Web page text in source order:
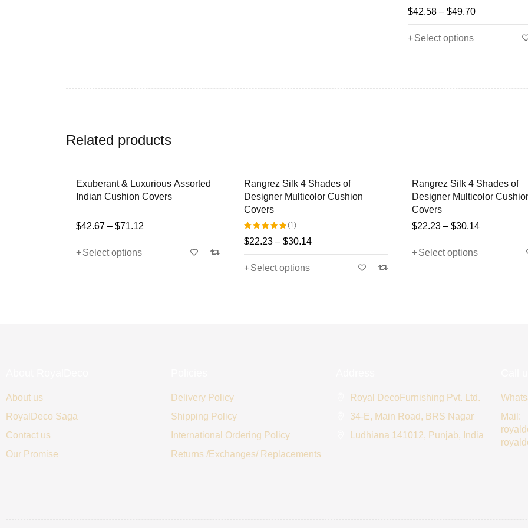
$42.58 – $49.70
Select options
Related products
Exuberant & Luxurious Assorted
Indian Cushion Covers
$42.67 – $71.12
Select options
Rangrez Silk 4 Shades of
Designer Multicolor Cushion
Covers
Rated
5.00out
of 5
(1)
$22.23 – $30.14
Select options
Rangrez Silk 4 Shades of
Designer Multicolor Cushion
Covers
$22.23 – $30.14
Select options
About us
RoyalDeco Saga
Contact us
Our Promise
Delivery Policy
Shipping Policy
International Ordering Policy
Returns /Exchanges/ Replacements
Royal DecoFurnishing Pvt. Ltd.
34-E, Main Road, BRS Nagar
Ludhiana 141012, Punjab, India
Mail: